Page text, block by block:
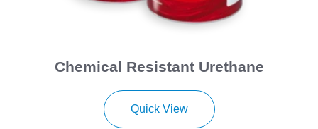
Chemical Resistant Urethane
Quick View